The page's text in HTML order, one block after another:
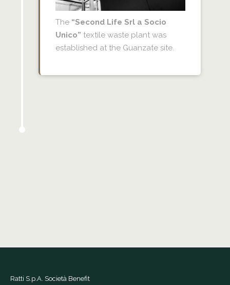
The “Second Life Srl a Socio
Unico” textile waste plant was
established at the Guanzate site.
Ratti S.p.A. Società Benefit